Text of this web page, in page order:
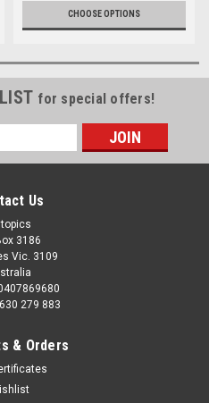
Place - Team WRT BMW,
BMW M4 GT3
CHOOSE OPTIONS
for special offers!
Us
3186
Vic. 3109
279 883
& Orders